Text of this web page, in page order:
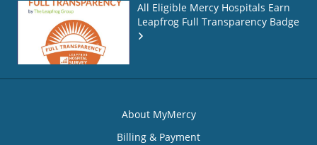
All Eligible Mercy Hospitals Earn
Leapfrog Full Transparency Badge
About MyMercy
Billing & Payment